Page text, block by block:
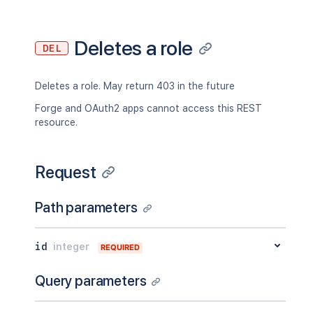
DEL Deletes a role
Deletes a role. May return 403 in the future
Forge and OAuth2 apps cannot access this REST
resource.
Request
Path parameters
id integer REQUIRED
Query parameters